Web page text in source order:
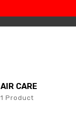
AIR CARE
1 Product